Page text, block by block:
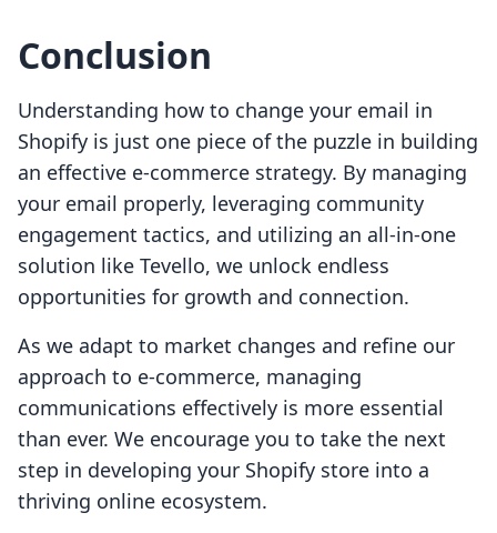
Conclusion
Understanding how to change your email in
Shopify is just one piece of the puzzle in building
an effective e-commerce strategy. By managing
your email properly, leveraging community
engagement tactics, and utilizing an all-in-one
solution like Tevello, we unlock endless
opportunities for growth and connection.
As we adapt to market changes and refine our
approach to e-commerce, managing
communications effectively is more essential
than ever. We encourage you to take the next
step in developing your Shopify store into a
thriving online ecosystem.